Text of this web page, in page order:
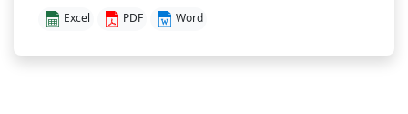
Excel PDF Word